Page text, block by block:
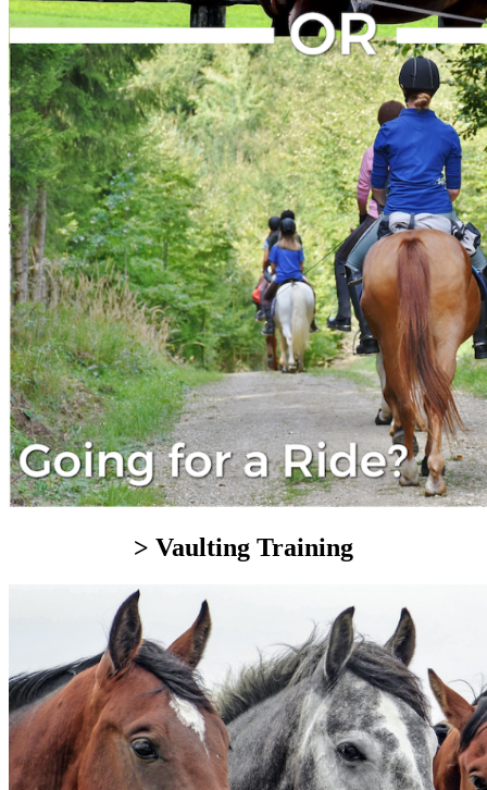
> Vaulting Training